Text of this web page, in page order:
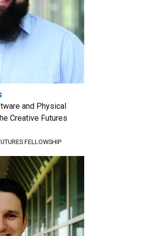
and Physical
Creative Futures
FELLOWSHIP